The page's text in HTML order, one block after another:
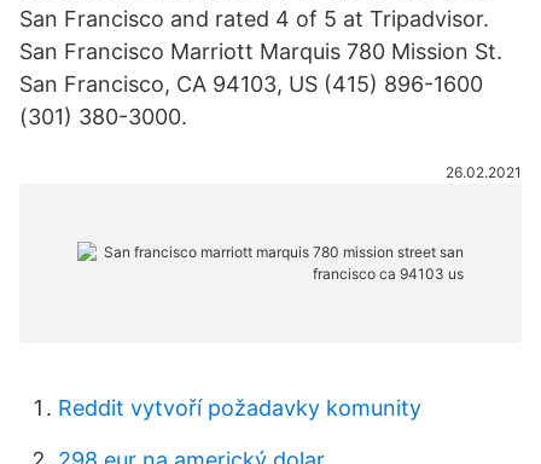
San Francisco and rated 4 of 5 at Tripadvisor.
San Francisco Marriott Marquis 780 Mission St.
San Francisco, CA 94103, US (415) 896-1600
(301) 380-3000.
26.02.2021
Reddit vytvoří požadavky komunity